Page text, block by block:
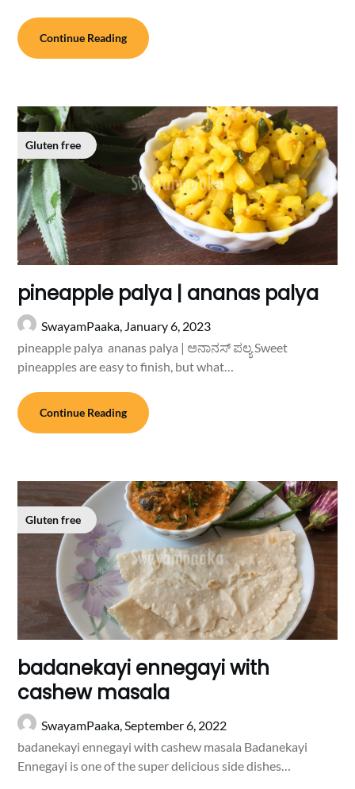
Continue Reading
Gluten free
pineapple palya | ananas palya
SwayamPaaka, January 6, 2023
pineapple palya ananas palya | ಅನಾನಸ್ ಪಲ್ಯ Sweet
pineapples are easy to finish, but what…
Continue Reading
Gluten free
badanekayi ennegayi with
cashew masala
SwayamPaaka,September 6, 2022
badanekayi ennegayi with cashew masala Badanekayi
Ennegayi is one of the super delicious side dishes…